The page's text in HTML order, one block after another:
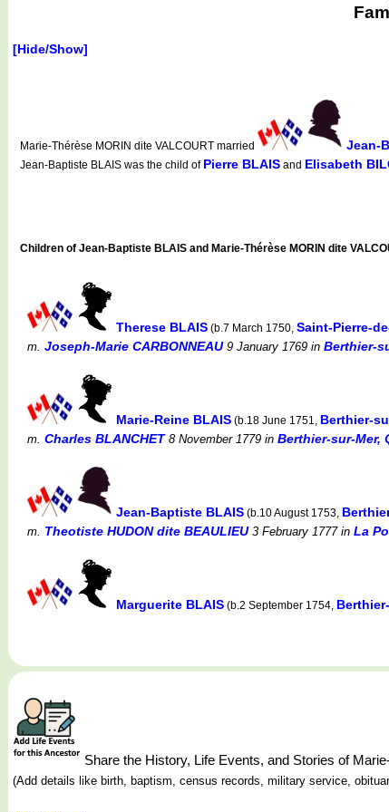
[Hide/Show]
Marie-Thérèse MORIN dite VALCOURT married Jean-
Jean-Baptiste BLAIS was the child of Pierre BLAIS and Elisabeth
Children of Jean-Baptiste BLAIS and Marie-Thérèse MORIN dite
Therese BLAIS (b.7 March 1750, Saint-Pierre-
m. Joseph-Marie CARBONNEAU9 January 1769 in Berthier-
Marie-Reine BLAIS (b.18 June 1751, Berthier-
m. Charles BLANCHET8 November 1779 in Berthier-sur-Mer,
Jean-Baptiste BLAIS (b.10 August 1753,
m. Theotiste HUDON dite BEAULIEU3 February 1777in La
Marguerite BLAIS (b.2 September 1754,
Share the History, Life Events, and Stories of
(Add details like birth, baptism, census records, military service,